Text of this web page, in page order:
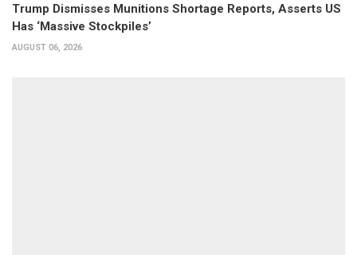
Trump Dismisses Munitions Shortage Reports, Asserts US
Has ‘Massive Stockpiles’
AUGUST 06, 2026